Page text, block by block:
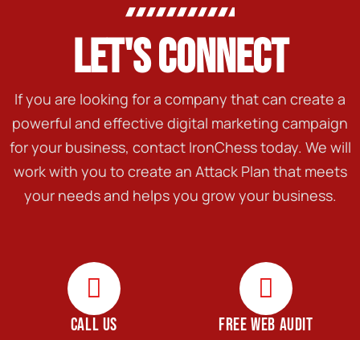
LET'S CONNECT
If you are looking for a company that can create a
powerful and effective digital marketing campaign
for your business, contact IronChess today. We will
work with you to create an Attack Plan that meets
your needs and helps you grow your business.
CALL US FREE WEB AUDIT